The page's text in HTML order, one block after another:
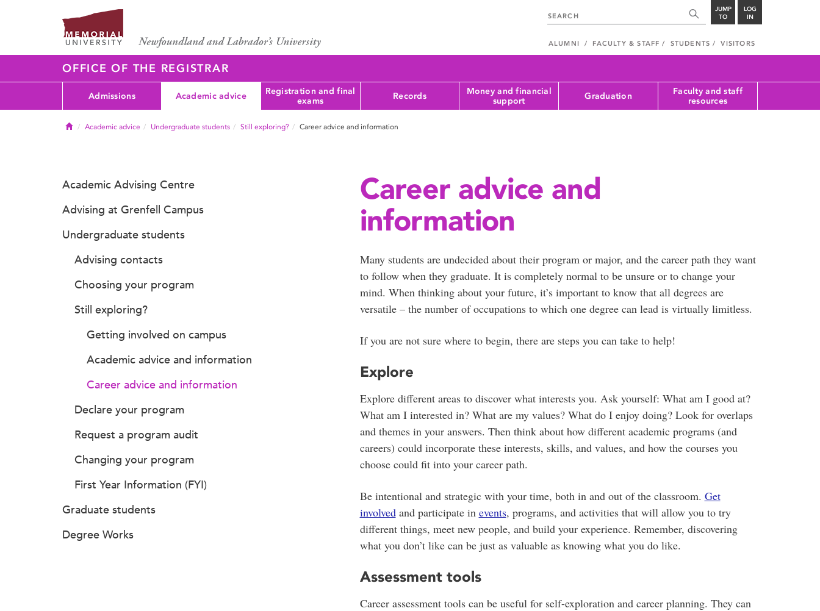
JUMP
TO
LOG
IN
ALUMNI FACULTY & STAFF STUDENTS VISITORS
OFFICE OF THE REGISTRAR
Admissions Academic advice
Registration and final
exams
Records
Money and financial
support
Graduation
Faculty and staff
resources
HomeAcademic advice Undergraduate students Still exploring? Career advice and information
Career advice and
information
Many students are undecided about their program or major, and the career path they want
to follow when they graduate. It is completely normal to be unsure or to change your
mind. When thinking about your future, it’s important to know that all degrees are
versatile – the number of occupations to which one degree can lead is virtually limitless.
If you are not sure where to begin, there are steps you can take to help!
Explore
Explore different areas to discover what interests you. Ask yourself: What am I good at?
What am I interested in? What are my values? What do I enjoy doing? Look for overlaps
and themes in your answers. Then think about how different academic programs (and
careers) could incorporate these interests, skills, and values, and how the courses you
choose could fit into your career path.
Be intentional and strategic with your time, both in and out of the classroom. Get
involvedand participate in events, programs, and activities that will allow you to try
different things, meet new people, and build your experience. Remember, discovering
what you don’t like can be just as valuable as knowing what you do like.
Assessment tools
Career assessment tools can be useful for self-exploration and career planning. They can
Academic Advising Centre
Advising at Grenfell Campus
Undergraduate students
Advising contacts
Choosing your program
Still exploring?
Getting involved on campus
Academic advice and information
Career advice and information
Declare your program
Request a program audit
Changing your program
First Year Information (FYI)
Graduate students
Degree Works